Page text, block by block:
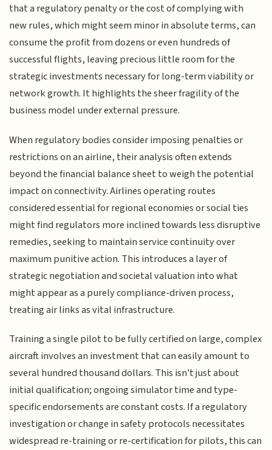
that a regulatory penalty or the cost of complying with
new rules, which might seem minor in absolute terms, can
consume the profit from dozens or even hundreds of
successful flights, leaving precious little room for the
strategic investments necessary for long-term viability or
network growth. It highlights the sheer fragility of the
business model under external pressure.
When regulatory bodies consider imposing penalties or
restrictions on an airline, their analysis often extends
beyond the financial balance sheet to weigh the potential
impact on connectivity. Airlines operating routes
considered essential for regional economies or social ties
might find regulators more inclined towards less disruptive
remedies, seeking to maintain service continuity over
maximum punitive action. This introduces a layer of
strategic negotiation and societal valuation into what
might appear as a purely compliance-driven process,
treating air links as vital infrastructure.
Training a single pilot to be fully certified on large, complex
aircraft involves an investment that can easily amount to
several hundred thousand dollars. This isn't just about
initial qualification; ongoing simulator time and type-
specific endorsements are constant costs. If a regulatory
investigation or change in safety protocols necessitates
widespread re-training or re-certification for pilots, this can